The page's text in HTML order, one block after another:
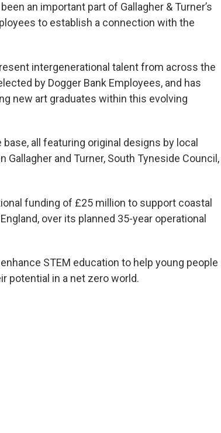
an important part of Gallagher & Turner’s
to establish a connection with the
intergenerational talent from across the
by Dogger Bank Employees, and has
new art graduates within this evolving
all featuring original designs by local
and Turner, South Tyneside Council,
funding of £25 million to support coastal
over its planned 35-year operational
STEM education to help young people
potential in a net zero world.